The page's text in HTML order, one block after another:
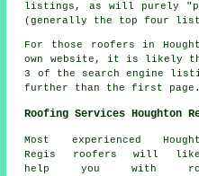
listings, as will purely
(generally the top four
For those roofers in
own website, it is likely
3 of the search engine
further than the first page.
Roofing Services Houghton
Most experienced
Regis roofers will
help you with